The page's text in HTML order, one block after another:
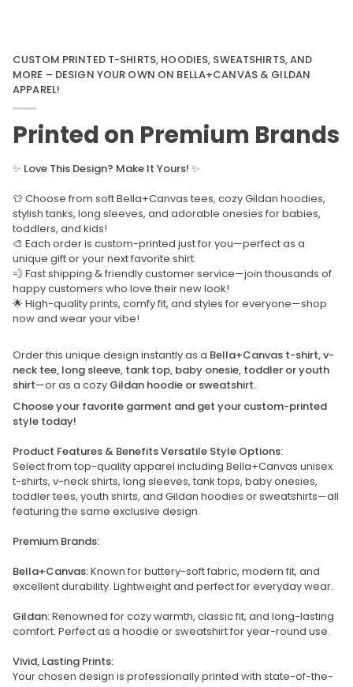
CUSTOM PRINTED T-SHIRTS, HOODIES, SWEATSHIRTS, AND
MORE – DESIGN YOUR OWN ON BELLA+CANVAS & GILDAN
APPAREL!
Printed on Premium Brands
✨ Love This Design? Make It Yours! ✨
👕 Choose from soft Bella+Canvas tees, cozy Gildan hoodies,
stylish tanks, long sleeves, and adorable onesies for babies,
toddlers, and kids!
🎨 Each order is custom-printed just for you—perfect as a
unique gift or your next favorite shirt.
💨 Fast shipping & friendly customer service—join thousands of
happy customers who love their new look!
🌟 High-quality prints, comfy fit, and styles for everyone—shop
now and wear your vibe!
Order this unique design instantly as a Bella+Canvas t-shirt, v-
neck tee, long sleeve, tank top, baby onesie, toddler or youth
shirt—or as a cozy Gildan hoodie or sweatshirt.
Choose your favorite garment and get your custom-printed
style today!
Product Features & Benefits Versatile Style Options:
Select from top-quality apparel including Bella+Canvas unisex
t-shirts, v-neck shirts, long sleeves, tank tops, baby onesies,
toddler tees, youth shirts, and Gildan hoodies or sweatshirts—all
featuring the same exclusive design.
Premium Brands:
Bella+Canvas:Known for buttery-soft fabric, modern fit, and
excellent durability. Lightweight and perfect for everyday wear.
Gildan:Renowned for cozy warmth, classic fit, and long-lasting
comfort. Perfect as a hoodie or sweatshirt for year-round use.
Vivid, Lasting Prints:
Your chosen design is professionally printed with state-of-the-